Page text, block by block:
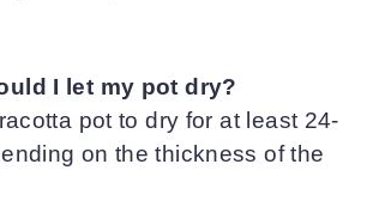
I let my pot dry?
pot to dry for at least 24-
on the thickness of the